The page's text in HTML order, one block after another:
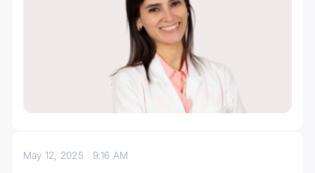
May 12, 2025 9:16 AM